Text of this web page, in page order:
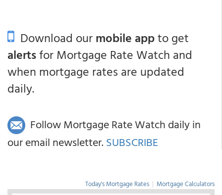
Download ourmobile appto get
alertsfor Mortgage Rate Watch and
when mortgage rates are updated
daily.
Follow Mortgage Rate Watch daily in
our email newsletter. SUBSCRIBE
Today's Mortgage Rates | Mortgage Calculators